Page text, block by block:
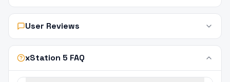
User Reviews
xStation 5 FAQ